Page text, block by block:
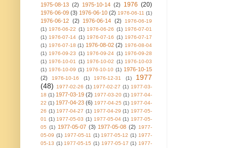
1975-08-13 (2) 1975-10-14 (2) 1976 (20)
1976-06-09 (3) 1976-06-10 (2) 1976-06-11 (1)
1976-06-12 (2) 1976-06-14 (2)
1976-06-19
(1) 1976-06-22 (1) 1976-06-26 (1) 1976-07-01
(1) 1976-07-14 (1) 1976-07-16 (1) 1976-07-17
(1) 1976-07-18 (1) 1976-08-02 (2) 1976-08-04
(1) 1976-09-23 (1) 1976-09-24 (1) 1976-09-28
(1) 1976-10-01 (1) 1976-10-02 (1) 1976-10-03
(1) 1976-10-09 (1) 1976-10-10 (1) 1976-10-15
(2)
1976-10-16 (1) 1976-12-31 (1)
1977
(48)
1977-02-26 (1) 1977-02-27 (1) 1977-03-
18 (1) 1977-03-19 (2) 1977-03-20 (1) 1977-04-
22 (1) 1977-04-23 (6) 1977-04-25 (1) 1977-04-
26 (1) 1977-04-27 (1) 1977-04-29 (1) 1977-05-
01 (1) 1977-05-03 (1) 1977-05-04 (1) 1977-05-
05 (1) 1977-05-07 (3) 1977-05-08 (2)
1977-
05-09 (1) 1977-05-11 (1) 1977-05-12 (1) 1977-
05-13 (1) 1977-05-15 (1) 1977-05-17 (1) 1977-